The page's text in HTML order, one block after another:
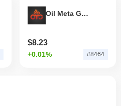
Oil Meta Games
$8.23
+0.01% #8464